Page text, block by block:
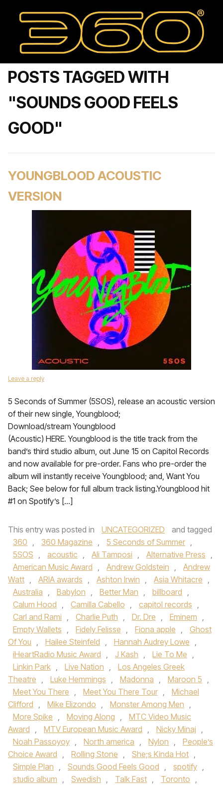
POSTS TAGGED WITH
"SOUNDS GOOD FEELS
GOOD"
YOUNGBLOOD ACOUSTIC
VERSION
Leave a reply
5 Seconds of Summer (5SOS), release an acoustic version
of their new single, Youngblood;
Download/stream Youngblood
(Acoustic) HERE. Youngblood is the title track from the
band’s third studio album, out June 15 on Capitol Records
and now available for pre-order. Fans who pre-order the
album will instantly receive Youngblood; and, Want You
Back; See below for full album track listing.Youngblood hit
#1 on Spotify’s […]
This entry was posted in UNCATEGORIZED
and tagged
360 , 360 Magazine , 5 Seconds of Summer ,
5SOS , acoustic , Ali Tamposi , Alternative Press ,
American Music Award , Andrew Goldstein ,
Andrew
Watt , ARIA awards , Ashton Irwin , Asia Whitacre ,
Australia , Babylon , Better Man , billboard ,
Calum Hood , Camilla Cabello , capitol records ,
Carl and Rami , Charlie Puth , Dr. Dre , Eminem ,
Empty Wallets , Fidely Felisse , Fiona apple ,
Ghost
Of You , Hailee Steinfeld , Hannah Audrey Lowe ,
iHeartRadio Music Award , J Kash , Lie To Me ,
Linkin Park , Live Nation ,
Los Angeles Greek
Theatre , Luke Hemmings , Madonna , Maroon 5 ,
Meet You There , Meet You There Tour ,
Michael
Clifford , Mike Elizondo , Monster Among Men ,
More Spike , Moving Along ,
MTC Video Music
Award , MTV European Music Award , Nicky Minaj ,
Noah Passoyoy , North america , Nylon ,
People’s
Choice Award , Rolling Stone , She;s Kinda Hot ,
Simple Plan , Sounds Good Feels Good , spotify ,
studio album , Swedish , Talk Fast , Toronto ,